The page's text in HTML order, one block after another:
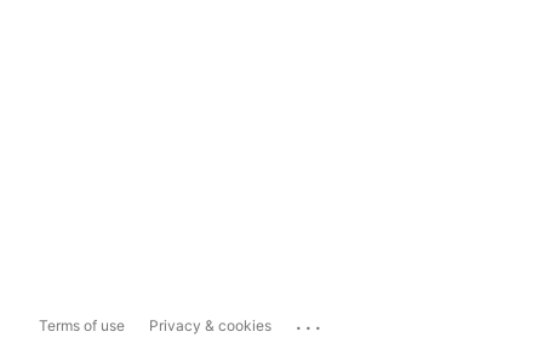
Terms of use Privacy & cookies ...